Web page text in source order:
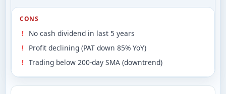
CONS
No cash dividend in last 5 years
Profit declining (PAT down 85% YoY)
Trading below 200-day SMA (downtrend)